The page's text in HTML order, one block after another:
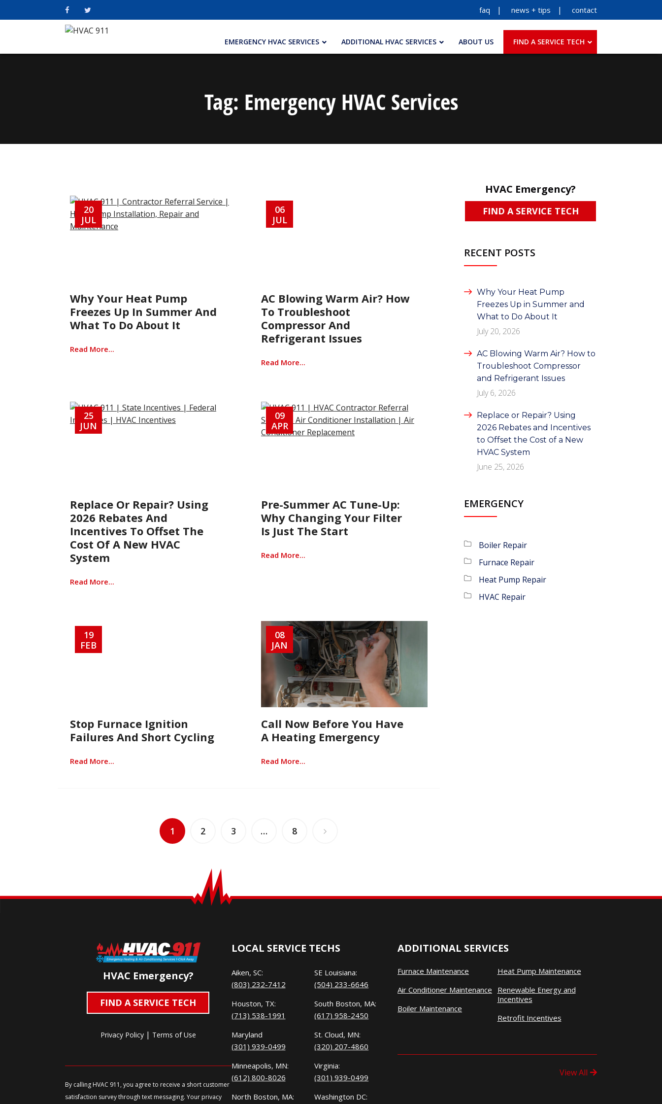
faq news + tips contact
EMERGENCY HVAC SERVICES ADDITIONAL HVAC SERVICES ABOUT US FIND A SERVICE TECH
Tag: Emergency HVAC Services
20
JUL
Why Your Heat Pump
Freezes Up In Summer And
What To Do About It
Read More...
06
JUL
AC Blowing Warm Air? How
To Troubleshoot
Compressor And
Refrigerant Issues
Read More...
25
JUN
Replace Or Repair? Using
2026 Rebates And
Incentives To Offset The
Cost Of A New HVAC
System
Read More...
09
APR
Pre-Summer AC Tune-Up:
Why Changing Your Filter
Is Just The Start
Read More...
19
FEB
Stop Furnace Ignition
Failures And Short Cycling
Read More...
08
JAN
Call Now Before You Have
A Heating Emergency
Read More...
1 2 3 … 8
HVAC Emergency?
FIND A SERVICE TECH
RECENT POSTS
Why Your Heat Pump
Freezes Up in Summer and
What to Do About It
July 20, 2026
AC Blowing Warm Air? How to
Troubleshoot Compressor
and Refrigerant Issues
July 6, 2026
Replace or Repair? Using
2026 Rebates and Incentives
to Offset the Cost of a New
HVAC System
June 25, 2026
EMERGENCY
Boiler Repair
Furnace Repair
Heat Pump Repair
HVAC Repair
HVAC Emergency?
FIND A SERVICE TECH
Privacy Policy| Terms of Use
By calling HVAC 911, you agree to receive a short customer
satisfaction survey through text messaging. Your privacy
LOCAL SERVICE TECHS
Aiken, SC:
(803) 232-7412
Houston, TX:
(713) 538-1991
Maryland
(301) 939-0499
Minneapolis, MN:
(612) 800-8026
North Boston, MA:
SE Louisiana:
(504) 233-6646
South Boston, MA:
(617) 958-2450
St. Cloud, MN:
(320) 207-4860
Virginia:
(301) 939-0499
Washington DC:
ADDITIONAL SERVICES
Furnace Maintenance
Air Conditioner Maintenance
Boiler Maintenance
Heat Pump Maintenance
Renewable Energy and
Incentives
Retrofit Incentives
View All